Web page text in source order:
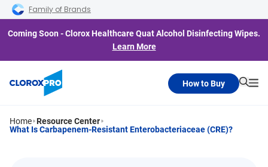
Skip to main navigation
Skip to content
Skip to footer
Family of Brands
Coming Soon - Clorox Healthcare Quat Alcohol Disinfecting Wipes.
Learn More
How to Buy
Home Resource Center
What Is Carbapenem-Resistant Enterobacteriaceae (CRE)?